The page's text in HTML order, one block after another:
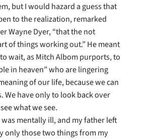
but I would hazard a guess that
to the realization, remarked
Wayne Dyer, “that the not
of things working out.” He meant
wait, as Mitch Albom purports, to
in heaven” who are lingering
of our life, because we can
We have only to look back over
what we see.
mentally ill, and my father left
only those two things from my